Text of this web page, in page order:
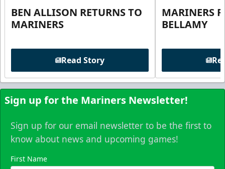
BEN ALLISON RETURNS TO
MARINERS
Read Story
MARINERS
BELLAMY
Sign up for the Mariners Newsletter!
Sign up for our email newsletter to be the first to
know about news and upcoming games!
First Name